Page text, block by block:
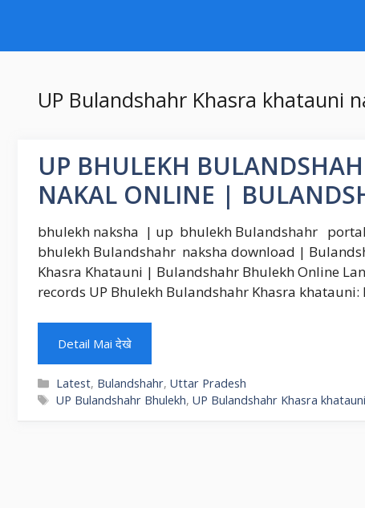
UP Bulandshahr Khasra khatauni
UP BHULEKH
NAKAL ONLINE |
bhulekh naksha | up bhulekh Bulandshahr
bhulekh Bulandshahr naksha download |
Khasra Khatauni | Bulandshahr Bhulekh Online
records UP Bhulekh Bulandshahr Khasra
Detail Mai देखे
Categories
Latest, Bulandshahr,Uttar Pradesh
Tags
UP Bulandshahr Bhulekh,UP Bulandshahr Khasra